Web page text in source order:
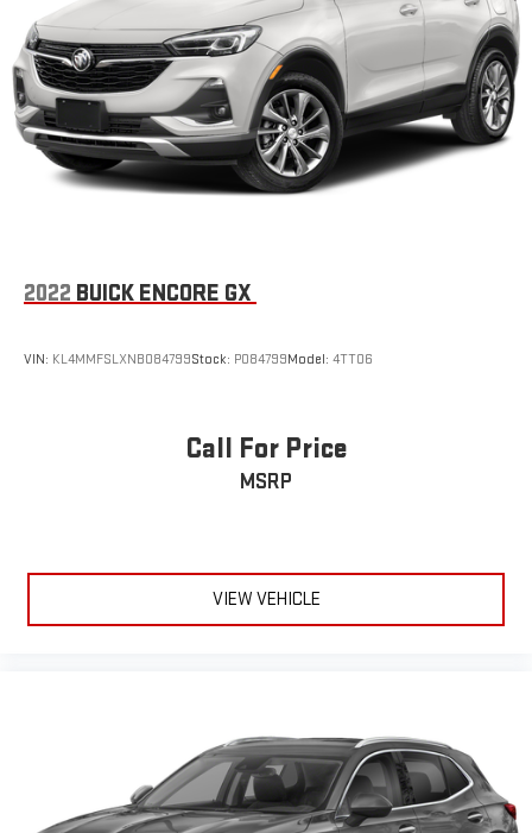
2022 BUICK ENCORE GX
VIN: KL4MMFSLXNB084799Stock: P084799Model: 4TT06
Call For Price
MSRP
VIEW VEHICLE